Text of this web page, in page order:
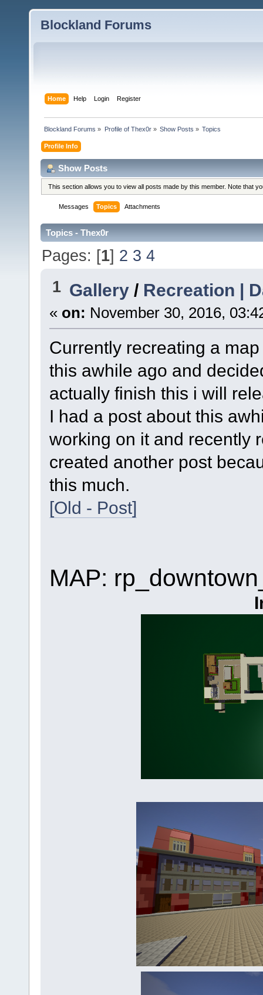
Blockland Forums
Home Help Login Register
Blockland Forums » Profile of Thex0r» Show Posts » Topics
Profile Info
Show Posts
This section allows you to view all posts made by this member. Note that
Messages Topics Attachments
Topics - Thex0r
Pages: [1] 2 3 4
1 Gallery / Recreation |
« on: November 30, 2016,
Currently recreating a
this awhile ago and
actually finish this i will
I had a post about this
working on it and recently
created another post
this much.
[Old - Post]
MAP: